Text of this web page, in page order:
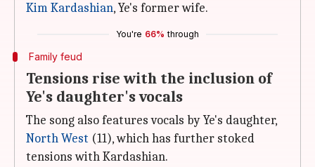
Kim Kardashian, Ye's former wife.
You're 66% through
Family feud
Tensions rise with the inclusion of
Ye's daughter's vocals
The song also features vocals by Ye's daughter,
North West (11), which has further stoked
tensions with Kardashian.